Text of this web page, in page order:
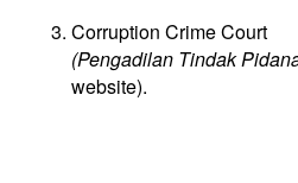
Corruption Crime Court
(Pengadilan Tindak
website).